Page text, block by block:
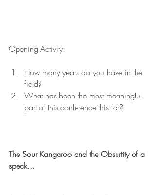
Opening Activity:
How many years do you have in the
field?
What has been the most meaningful
part of this conference this far?
The Sour Kangaroo and the Obsurtity of a
speck...